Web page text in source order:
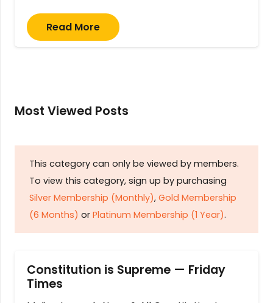
Read More
Most Viewed Posts
This category can only be viewed by members.
To view this category, sign up by purchasing
Silver Membership (Monthly), Gold Membership
(6 Months) or Platinum Membership (1 Year).
Constitution is Supreme — Friday
Times